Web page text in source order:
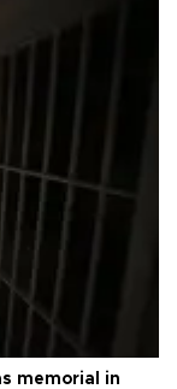
memorial in